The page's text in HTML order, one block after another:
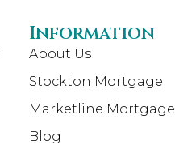
Information
About Us
Stockton Mortgage
Marketline Mortgage
Blog